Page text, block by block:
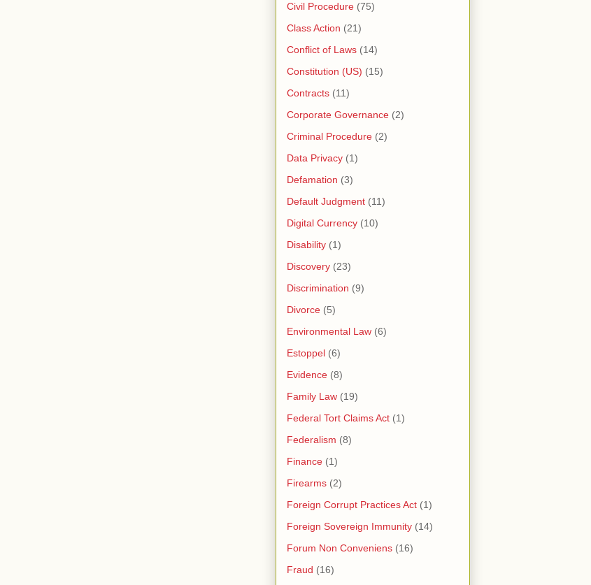
Civil Procedure (75)
Class Action (21)
Conflict of Laws (14)
Constitution (US) (15)
Contracts (11)
Corporate Governance (2)
Criminal Procedure (2)
Data Privacy (1)
Defamation (3)
Default Judgment (11)
Digital Currency (10)
Disability (1)
Discovery (23)
Discrimination (9)
Divorce (5)
Environmental Law (6)
Estoppel (6)
Evidence (8)
Family Law (19)
Federal Tort Claims Act (1)
Federalism (8)
Finance (1)
Firearms (2)
Foreign Corrupt Practices Act (1)
Foreign Sovereign Immunity (14)
Forum Non Conveniens (16)
Fraud (16)